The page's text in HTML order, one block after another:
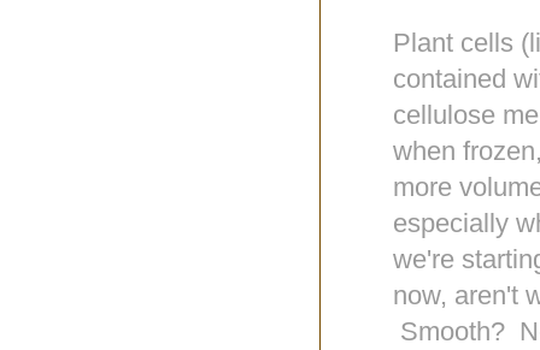
Plant cells
contained
cellulose
when
more
especially
we're
now, aren't
Smooth?